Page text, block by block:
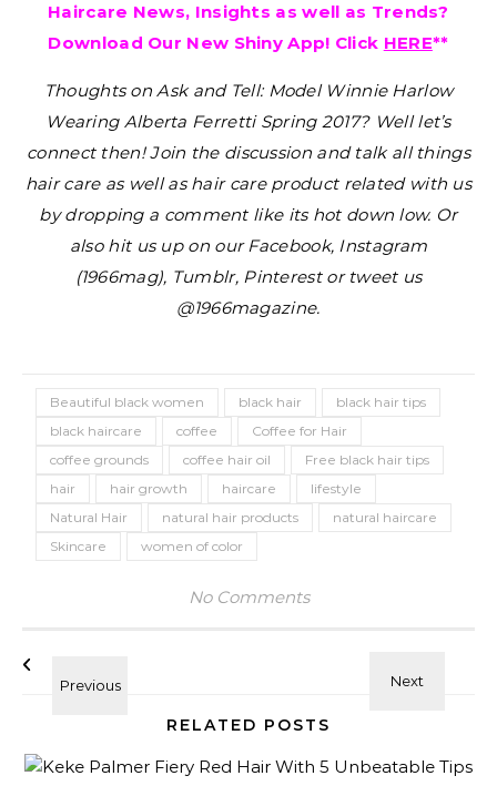
Haircare News, Insights as well as Trends?
Download Our New Shiny App! Click HERE**
Thoughts on Ask and Tell: Model Winnie Harlow
Wearing Alberta Ferretti Spring 2017? Well let’s
connect then! Join the discussion and talk all things
hair care as well as hair care product related with us
by dropping a comment like its hot down low. Or
also hit us up on our Facebook, Instagram
(1966mag), Tumblr, Pinterest or tweet us
@1966magazine.
Beautiful black women black hair
black hair tips
black haircare
coffee
Coffee for Hair
coffee grounds
coffee hair oil
Free black hair tips
hair
hair growth haircare
lifestyle
Natural Hair
natural hair products
natural haircare
Skincare
women of color
No Comments
RELATED POSTS